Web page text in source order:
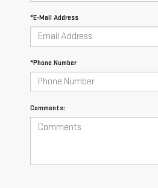
*E-Mail Address
*Phone Number
Comments: